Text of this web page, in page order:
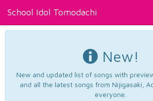
School Idol Tomodachi
New!
New and updated list of songs with
and all the latest songs from Nijigasaki,
everyone.